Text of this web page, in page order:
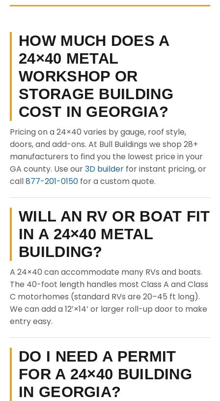
HOW MUCH DOES A
24×40 METAL
WORKSHOP OR
STORAGE BUILDING
COST IN GEORGIA?
Pricing on a 24×40 varies by gauge, roof style,
doors, and add-ons. At Bull Buildings we shop 28+
manufacturers to find you the lowest price in your
GA county. Use our3D builder for instant pricing, or
call877-201-0150 for a custom quote.
WILL AN RV OR BOAT FIT
IN A 24×40 METAL
BUILDING?
A 24×40 can accommodate many RVs and boats.
The 40-foot length handles most Class A and Class
C motorhomes (standard RVs are 20–45 ft long).
We can add a 12’×14’ or larger roll-up door to make
entry easy.
DO I NEED A PERMIT
FOR A 24×40 BUILDING
IN GEORGIA?